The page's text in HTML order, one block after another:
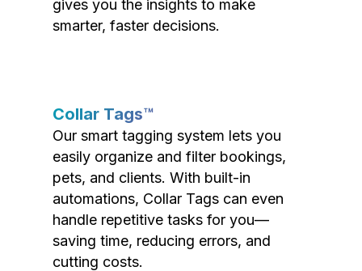
gives you the insights to make
smarter, faster decisions.
Collar Tags™
Our smart tagging system lets you
easily organize and filter bookings,
pets, and clients. With built-in
automations, Collar Tags can even
handle repetitive tasks for you—
saving time, reducing errors, and
cutting costs.